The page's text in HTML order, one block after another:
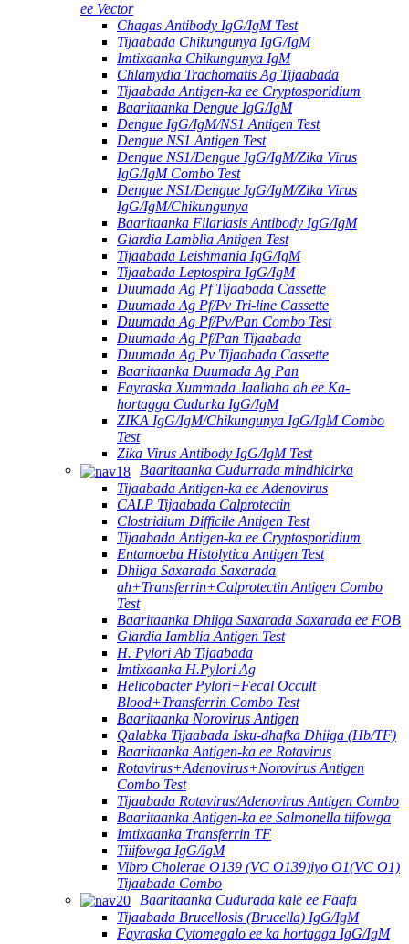
ee Vector
Chagas Antibody IgG/IgM Test
Tijaabada Chikungunya IgG/IgM
Imtixaanka Chikungunya IgM
Chlamydia Trachomatis Ag Tijaabada
Tijaabada Antigen-ka ee Cryptosporidium
Baaritaanka Dengue IgG/IgM
Dengue IgG/IgM/NS1 Antigen Test
Dengue NS1 Antigen Test
Dengue NS1/Dengue IgG/IgM/Zika Virus
IgG/IgM Combo Test
Dengue NS1/Dengue IgG/IgM/Zika Virus
IgG/IgM/Chikungunya
Baaritaanka Filariasis Antibody IgG/IgM
Giardia Lamblia Antigen Test
Tijaabada Leishmania IgG/IgM
Tijaabada Leptospira IgG/IgM
Duumada Ag Pf Tijaabada Cassette
Duumada Ag Pf/Pv Tri-line Cassette
Duumada Ag Pf/Pv/Pan Combo Test
Duumada Ag Pf/Pan Tijaabada
Duumada Ag Pv Tijaabada Cassette
Baaritaanka Duumada Ag Pan
Fayraska Xummada Jaallaha ah ee Ka-
hortagga Cudurka IgG/IgM
ZIKA IgG/IgM/Chikungunya IgG/IgM Combo
Test
Zika Virus Antibody IgG/IgM Test
Baaritaanka Cudurrada mindhicirka
Tijaabada Antigen-ka ee Adenovirus
CALP Tijaabada Calprotectin
Clostridium Difficile Antigen Test
Tijaabada Antigen-ka ee Cryptosporidium
Entamoeba Histolytica Antigen Test
Dhiiga Saxarada Saxarada
ah+Transferrin+Calprotectin Antigen Combo
Test
Baaritaanka Dhiiga Saxarada Saxarada ee FOB
Giardia Iamblia Antigen Test
H. Pylori Ab Tijaabada
Imtixaanka H.Pylori Ag
Helicobacter Pylori+Fecal Occult
Blood+Transferrin Combo Test
Baaritaanka Norovirus Antigen
Qalabka Tijaabada Isku-dhafka Dhiiga (Hb/TF)
Baaritaanka Antigen-ka ee Rotavirus
Rotavirus+Adenovirus+Norovirus Antigen
Combo Test
Tijaabada Rotavirus/Adenovirus Antigen Combo
Baaritaanka Antigen-ka ee Salmonella tiifowga
Imtixaanka Transferrin TF
Tiiifowga IgG/IgM
Vibro Cholerae O139 (VC O139)iyo O1(VC O1)
Tijaabada Combo
Baaritaanka Cudurada kale ee Faafa
Tijaabada Brucellosis (Brucella) IgG/IgM
Fayraska Cytomegalo ee ka hortagga IgG/IgM